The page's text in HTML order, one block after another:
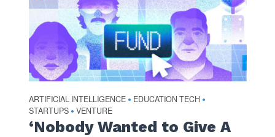
ARTIFICIAL INTELLIGENCE • EDUCATION TECH •
STARTUPS • VENTURE
‘Nobody Wanted to Give A